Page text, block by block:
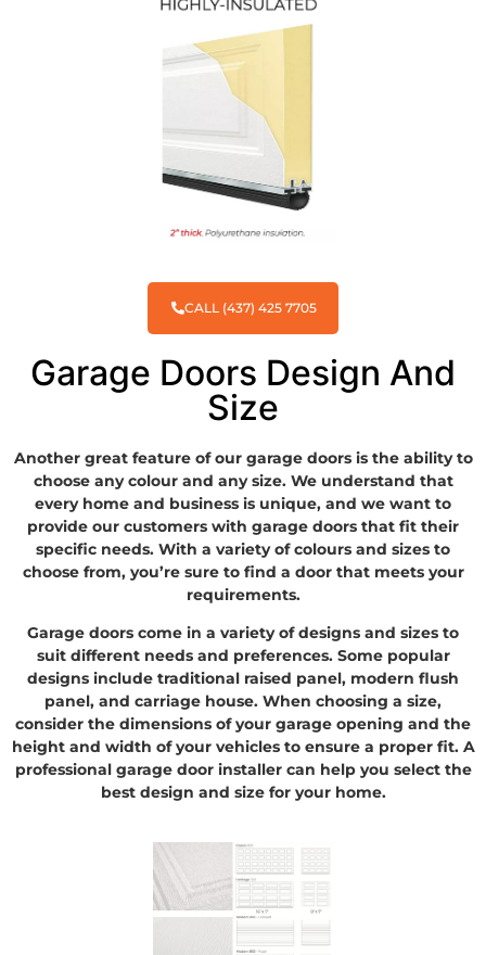
CALL (437) 425 7705
Garage Doors Design And
Size
Another great feature of our garage doors is the ability to
choose any colour and any size. We understand that
every home and business is unique, and we want to
provide our customers with garage doors that fit their
specific needs. With a variety of colours and sizes to
choose from, you’re sure to find a door that meets your
requirements.
Garage doors come in a variety of designs and sizes to
suit different needs and preferences. Some popular
designs include traditional raised panel, modern flush
panel, and carriage house. When choosing a size,
consider the dimensions of your garage opening and the
height and width of your vehicles to ensure a proper fit. A
professional garage door installer can help you select the
best design and size for your home.